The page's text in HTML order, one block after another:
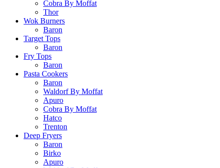
Cobra By Moffat
Thor
Wok Burners
Baron
Target Tops
Baron
Fry Tops
Baron
Pasta Cookers
Baron
Waldorf By Moffat
Apuro
Cobra By Moffat
Hatco
Trenton
Deep Fryers
Baron
Birko
Apuro